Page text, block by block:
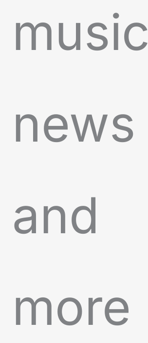
music
news
and
more